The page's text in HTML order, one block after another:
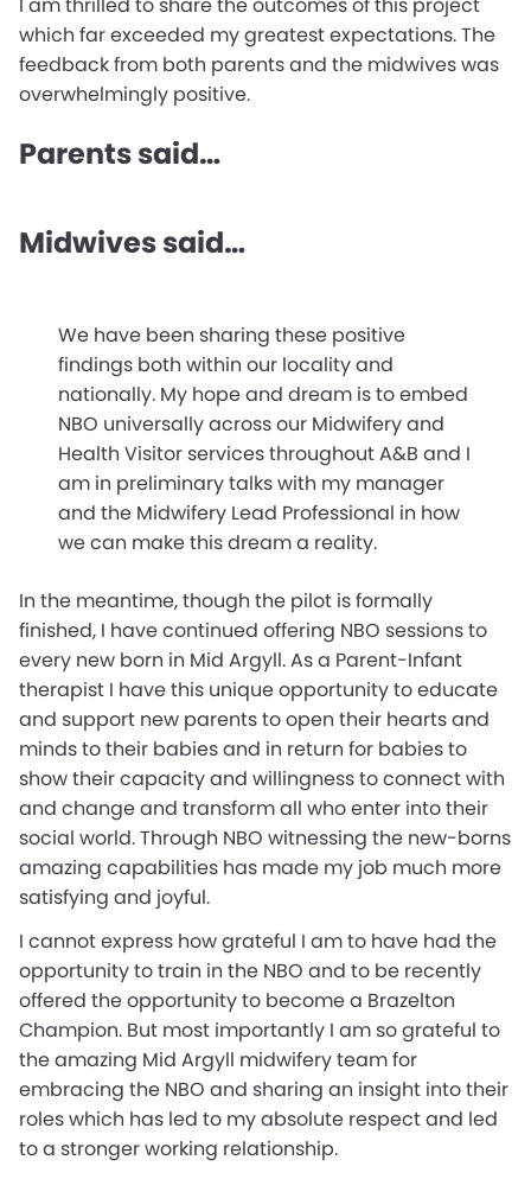
which far exceeded my greatest expectations. The
feedback from both parents and the midwives was
overwhelmingly positive.
Parents said…
Midwives said…
We have been sharing these positive
findings both within our locality and
nationally. My hope and dream is to embed
NBO universally across our Midwifery and
Health Visitor services throughout A&B and I
am in preliminary talks with my manager
and the Midwifery Lead Professional in how
we can make this dream a reality.
In the meantime, though the pilot is formally
finished, I have continued offering NBO sessions to
every new born in Mid Argyll. As a Parent-Infant
therapist I have this unique opportunity to educate
and support new parents to open their hearts and
minds to their babies and in return for babies to
show their capacity and willingness to connect with
and change and transform all who enter into their
social world. Through NBO witnessing the new-borns
amazing capabilities has made my job much more
satisfying and joyful.
I cannot express how grateful I am to have had the
opportunity to train in the NBO and to be recently
offered the opportunity to become a Brazelton
Champion. But most importantly I am so grateful to
the amazing Mid Argyll midwifery team for
embracing the NBO and sharing an insight into their
roles which has led to my absolute respect and led
to a stronger working relationship.